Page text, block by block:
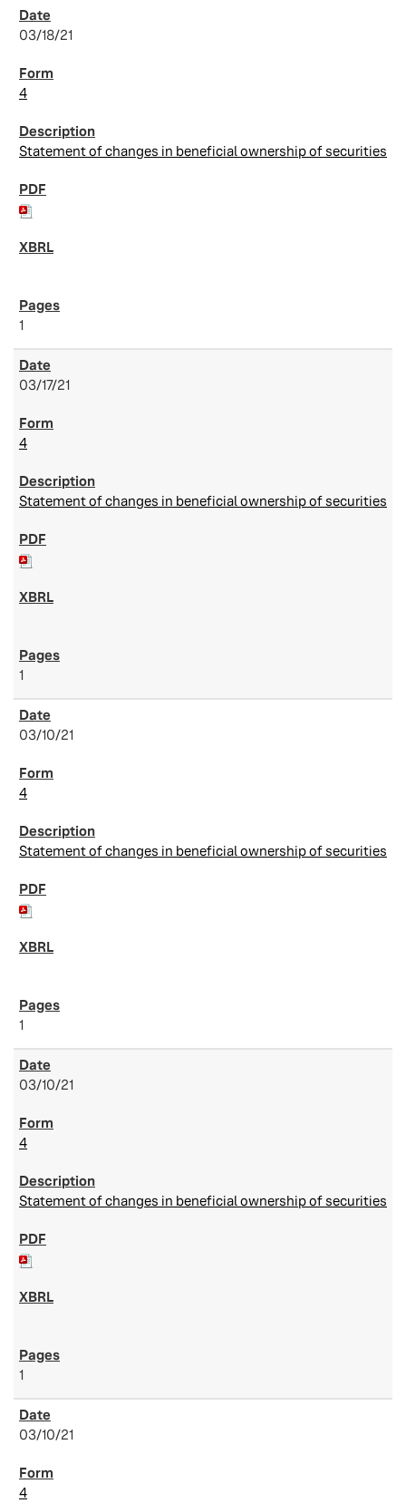
03/18/21
4
Statement of changes in beneficial ownership of securities
1
03/17/21
4
Statement of changes in beneficial ownership of securities
1
03/10/21
4
Statement of changes in beneficial ownership of securities
1
03/10/21
4
Statement of changes in beneficial ownership of securities
1
03/10/21
4